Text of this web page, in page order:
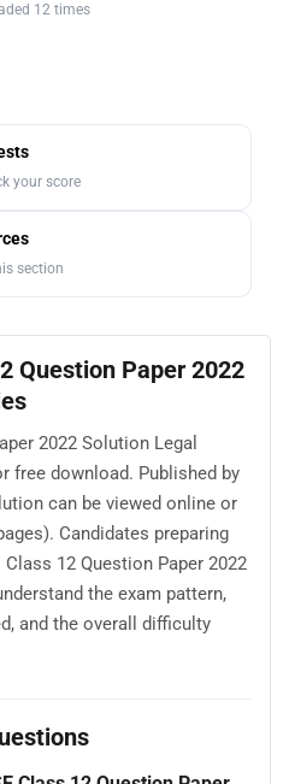
12 times
your score
section
Question Paper 2022
2022 Solution Legal
free download. Published by
can be viewed online or
Candidates preparing
12 Question Paper 2022
the exam pattern,
and the overall difficulty